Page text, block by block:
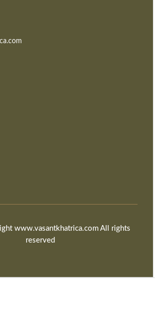
www.vasantkhatrica.com All rights
reserved